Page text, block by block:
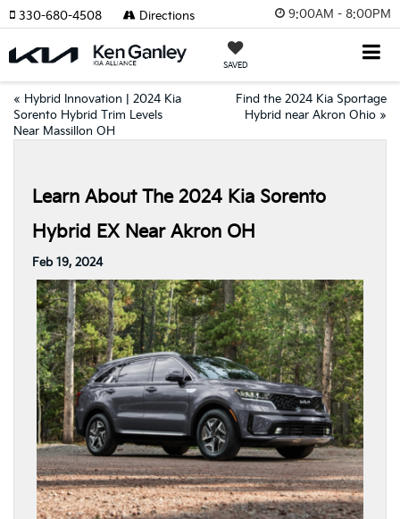
9:00AM - 8:00PM
SAVED
330-680-4508 Directions
« Hybrid Innovation | 2024 Kia
Sorento Hybrid Trim Levels
Near Massillon OH
Find the 2024 Kia Sportage
Hybrid near Akron Ohio »
Learn About The 2024 Kia Sorento
Hybrid EX Near Akron OH
Feb 19, 2024